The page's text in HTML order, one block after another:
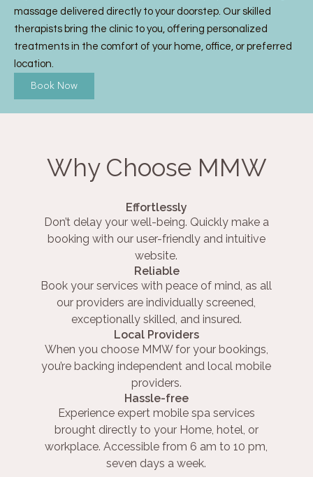
massage delivered directly to your doorstep. Our skilled
therapists bring the clinic to you, offering personalized
treatments in the comfort of your home, office, or preferred
location.
Book Now
Why Choose MMW
Effortlessly
Don’t delay your well-being. Quickly make a
booking with our user-friendly and intuitive
website.
Reliable
Book your services with peace of mind, as all
our providers are individually screened,
exceptionally skilled, and insured.
Local Providers
When you choose MMW for your bookings,
you’re backing independent and local mobile
providers.
Hassle-free
Experience expert mobile spa services
brought directly to your Home, hotel, or
workplace. Accessible from 6 am to 10 pm,
seven days a week.